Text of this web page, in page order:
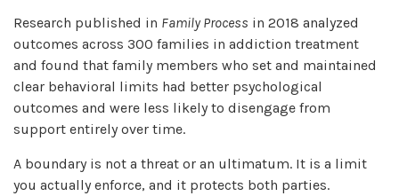
Research published in Family Process in 2018 analyzed
outcomes across 300 families in addiction treatment
and found that family members who set and maintained
clear behavioral limits had better psychological
outcomes and were less likely to disengage from
support entirely over time.
A boundary is not a threat or an ultimatum. It is a limit
you actually enforce, and it protects both parties.